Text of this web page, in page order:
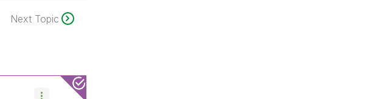
Next Topic